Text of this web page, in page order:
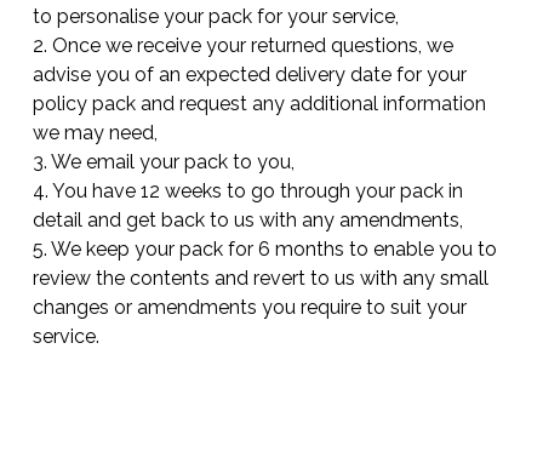
to personalise your pack for your service,
2. Once we receive your returned questions, we
advise you of an expected delivery date for your
policy pack and request any additional information
we may need,
3. We email your pack to you,
4. You have 12 weeks to go through your pack in
detail and get back to us with any amendments,
5. We keep your pack for 6 months to enable you to
review the contents and revert to us with any small
changes or amendments you require to suit your
service.